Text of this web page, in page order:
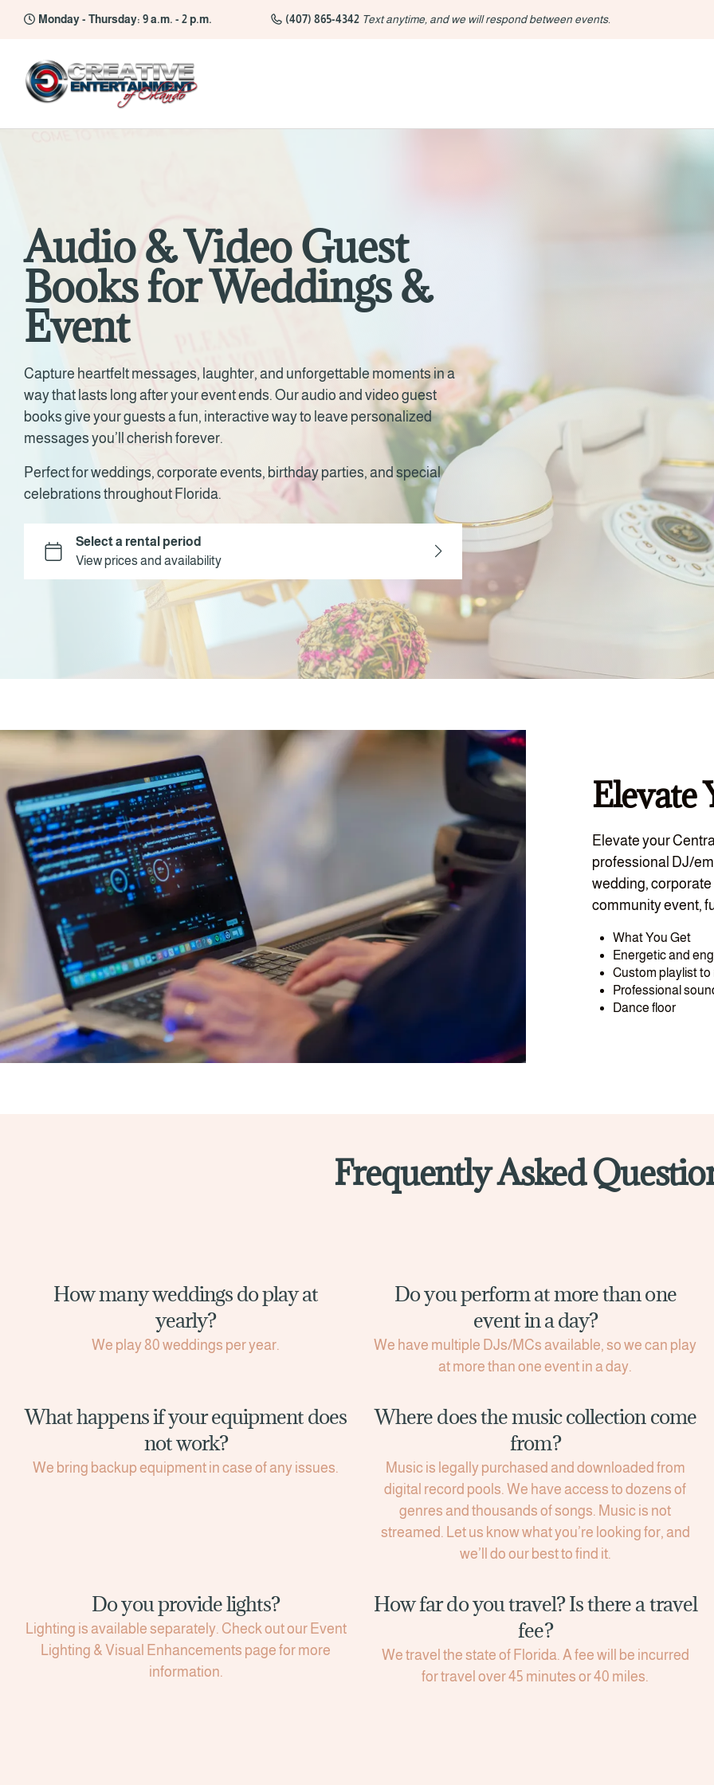
Monday - Thursday: 9 a.m. - 2 p.m. (407) 865-4342 Text anytime, and we will respond between events.
Audio & Video Guest
Books for Weddings &
Event
Capture heartfelt messages, laughter, and unforgettable moments in a
way that lasts long after your event ends. Our audio and video guest
books give your guests a fun, interactive way to leave personalized
messages you’ll cherish forever.
Perfect for weddings, corporate events, birthday parties, and special
celebrations throughout Florida.
Elevate
Elevate your
professional DJ/
wedding,
community event,
What You Get
Energetic and
Custom playlist
Professional
Dance floor
Frequently Asked
How many weddings do play at
yearly?
We play 80 weddings per year.
Do you perform at more than one
event in a day?
We have multiple DJs/MCs available, so we can play
at more than one event in a day.
What happens if your equipment does
not work?
We bring backup equipment in case of any issues.
Where does the music collection come
from?
Music is legally purchased and downloaded from
digital record pools. We have access to dozens of
genres and thousands of songs. Music is not
streamed. Let us know what you’re looking for, and
we’ll do our best to find it.
Do you provide lights?
Lighting is available separately. Check out our Event
Lighting & Visual Enhancements page for more
information.
How far do you travel? Is there a travel
fee?
We travel the state of Florida. A fee will be incurred
for travel over 45 minutes or 40 miles.